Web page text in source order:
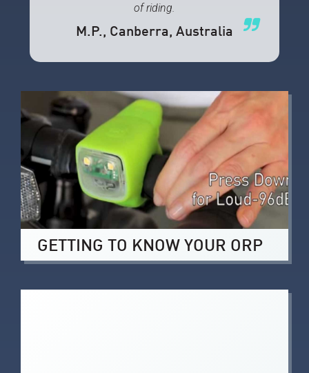
of riding.
M.P., Canberra, Australia
GETTING TO KNOW YOUR ORP